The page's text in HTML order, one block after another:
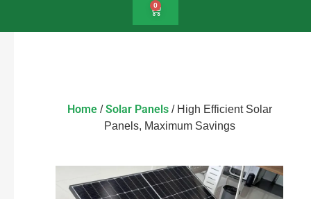
0
Home/Solar Panels/ High Efficient Solar
Panels, Maximum Savings